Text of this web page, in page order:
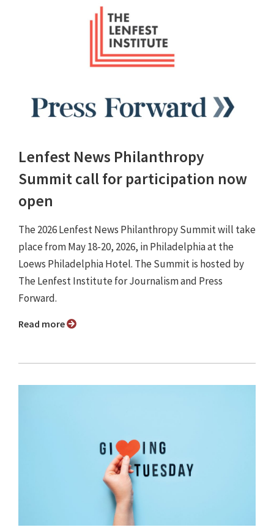
Lenfest News Philanthropy
Summit call for participation now
open
The 2026 Lenfest News Philanthropy Summit will take
place from May 18-20, 2026, in Philadelphia at the
Loews Philadelphia Hotel. The Summit is hosted by
The Lenfest Institute for Journalism and Press
Forward.
Read more